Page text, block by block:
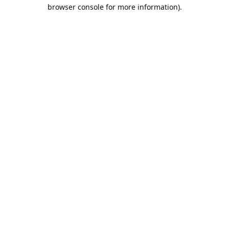
browser console for more information).